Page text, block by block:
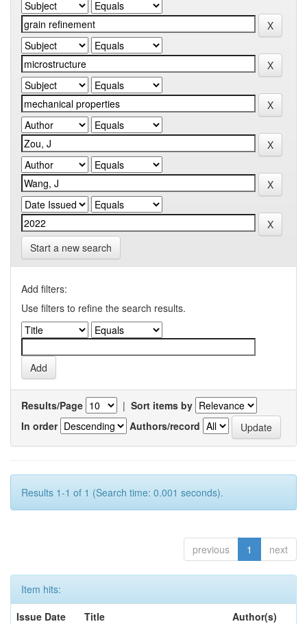
Start a new search
Add filters:
Use filters to refine the search results.
Results/Page | Sort items by
In order
Authors/record
Results 1-1 of 1 (Search time: 0.001 seconds).
previous 1 next
Item hits:
Issue Date
Title
Author(s)